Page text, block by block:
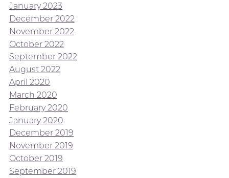
January 2023
December 2022
November 2022
October 2022
September 2022
August 2022
April 2020
March 2020
February 2020
January 2020
December 2019
November 2019
October 2019
September 2019